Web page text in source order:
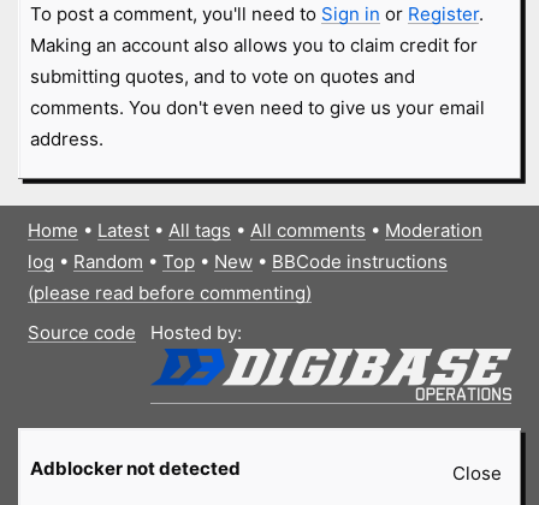
To post a comment, you'll need to Sign in or Register.
Making an account also allows you to claim credit for
submitting quotes, and to vote on quotes and
comments. You don't even need to give us your email
address.
Home • Latest• All tags • All comments • Moderation
log • Random • Top• New• BBCode instructions
(please read before commenting)
Source code
Hosted by:
Close
Adblocker not detected